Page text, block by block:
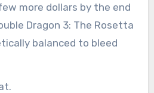
more dollars by the end
Dragon 3: The Rosetta
balanced to bleed